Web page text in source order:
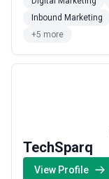
approach and
partner of
Inbound Marketing
+5 more
TechSparq
View Profile